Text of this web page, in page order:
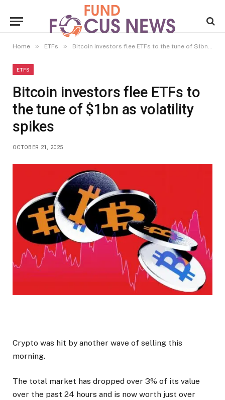
Home » ETFs » Bitcoin investors flee ETFs to the tune of $1bn as volatility spikes
ETFS
Bitcoin investors flee ETFs to
the tune of $1bn as volatility
spikes
OCTOBER 21, 2025
Crypto was hit by another wave of selling this
morning.
The total market has dropped over 3% of its value
over the past 24 hours and is now worth just over